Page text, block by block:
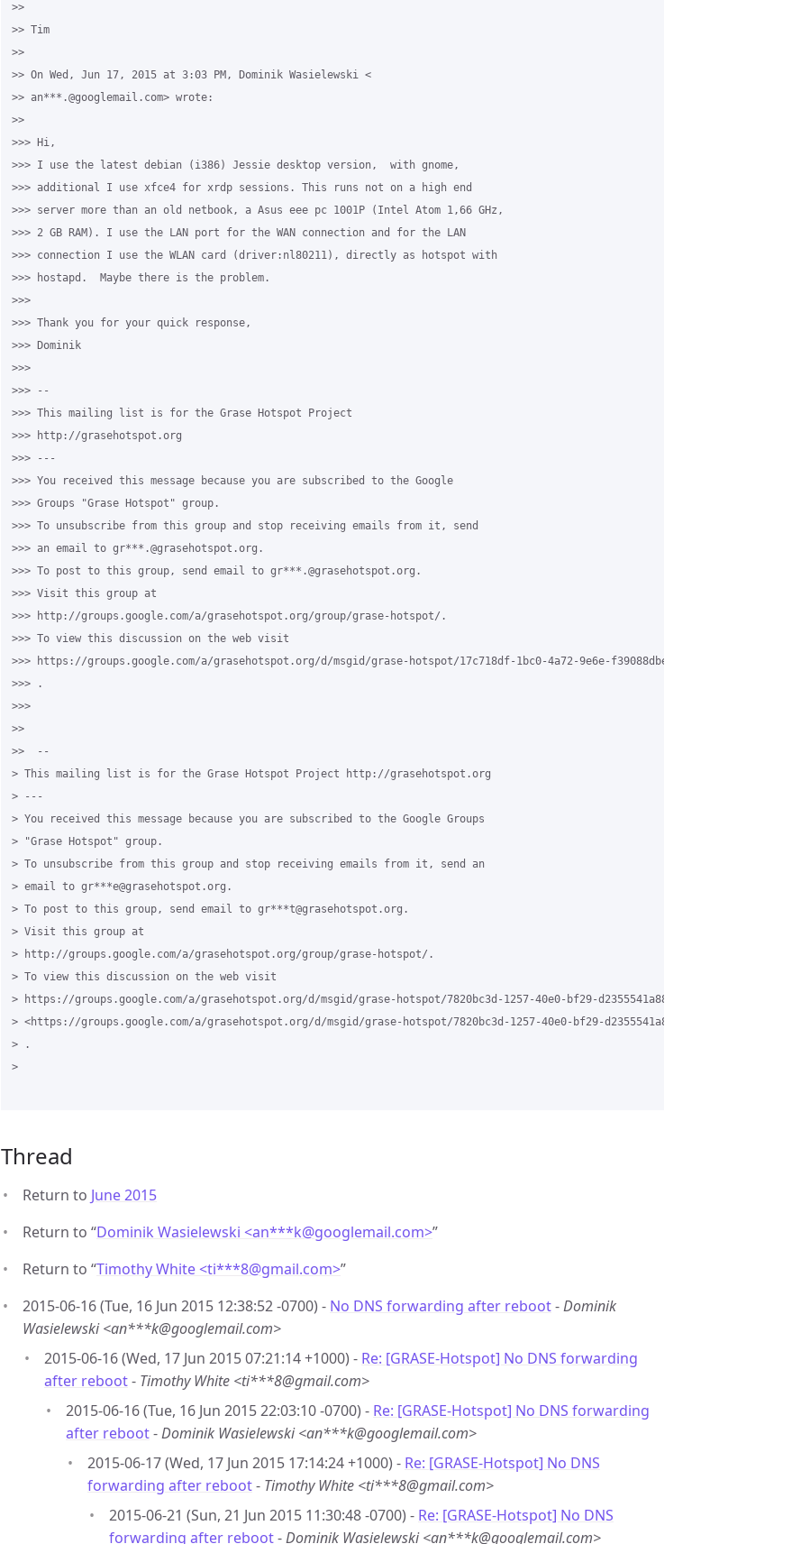
>>
>> Tim
>>
>> On Wed, Jun 17, 2015 at 3:03 PM, Dominik Wasielewski <
>> an***.@googlemail.com> wrote:
>>
>>> Hi,
>>> I use the latest debian (i386) Jessie desktop version,  with gnome,
>>> additional I use xfce4 for xrdp sessions. This runs not on a high end
>>> server more than an old netbook, a Asus eee pc 1001P (Intel Atom 1,66 GHz,
>>> 2 GB RAM). I use the LAN port for the WAN connection and for the LAN
>>> connection I use the WLAN card (driver:nl80211), directly as hotspot with
>>> hostapd.  Maybe there is the problem.
>>>
>>> Thank you for your quick response,
>>> Dominik
>>>
>>> --
>>> This mailing list is for the Grase Hotspot Project
>>> http://grasehotspot.org
>>> ---
>>> You received this message because you are subscribed to the Google
>>> Groups "Grase Hotspot" group.
>>> To unsubscribe from this group and stop receiving emails from it, send
>>> an email to gr***.@grasehotspot.org.
>>> To post to this group, send email to gr***.@grasehotspot.org.
>>> Visit this group at
>>> http://groups.google.com/a/grasehotspot.org/group/grase-hotspot/.
>>> To view this discussion on the web visit
>>> https://groups.google.com/a/grasehotspot.org/d/msgid/grase-hotspot/17c718df-1bc0-4a72-9e6e-
>>> .
>>>
>>
>>  --
> This mailing list is for the Grase Hotspot Project http://grasehotspot.org
> ---
> You received this message because you are subscribed to the Google Groups
> "Grase Hotspot" group.
> To unsubscribe from this group and stop receiving emails from it, send an
> email to gr***e@grasehotspot.org.
> To post to this group, send email to gr***t@grasehotspot.org.
> Visit this group at
> http://groups.google.com/a/grasehotspot.org/group/grase-hotspot/.
> To view this discussion on the web visit
> https://groups.google.com/a/grasehotspot.org/d/msgid/grase-hotspot/7820bc3d-1257-40e0-bf29-d2355541a88d%40grasehotspot.org
> <https://groups.google.com/a/grasehotspot.org/d/msgid/grase-hotspot/7820bc3d-1257-40e0-bf29-
> .
>
Thread
Return to June 2015
Return to “Dominik Wasielewski <an***k@googlemail.com>”
Return to “Timothy White <ti***8@gmail.com>”
2015-06-16 (Tue, 16 Jun 2015 12:38:52 -0700) - No DNS forwarding after reboot-Dominik
Wasielewski <an***k@googlemail.com>
2015-06-16 (Wed, 17 Jun 2015 07:21:14 +1000) - Re: [GRASE-Hotspot] No DNS forwarding
after reboot- Timothy White <ti***8@gmail.com>
2015-06-16 (Tue, 16 Jun 2015 22:03:10 -0700) - Re: [GRASE-Hotspot] No DNS forwarding
after reboot-Dominik Wasielewski <an***k@googlemail.com>
2015-06-17 (Wed, 17 Jun 2015 17:14:24 +1000) - Re: [GRASE-Hotspot] No DNS
forwarding after reboot- Timothy White <ti***8@gmail.com>
2015-06-21 (Sun, 21 Jun 2015 11:30:48 -0700) - Re: [GRASE-Hotspot] No DNS
forwarding after reboot-Dominik Wasielewski <an***k@googlemail.com>